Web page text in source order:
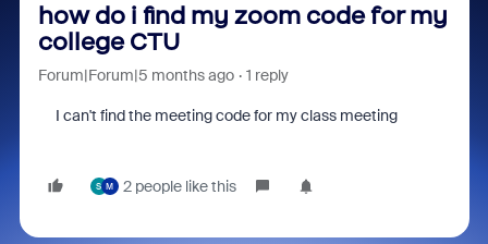
how do i find my zoom code for my
college CTU
Forum|Forum|5 months ago 1 reply
I can't find the meeting code for my class meeting
S M 2 people like this